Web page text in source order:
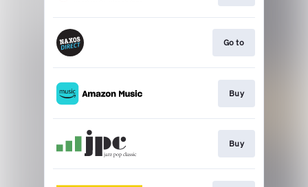
Go to
Buy
Buy